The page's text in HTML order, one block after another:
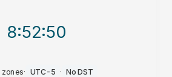
8:52:50
· UTC-5 · No DST